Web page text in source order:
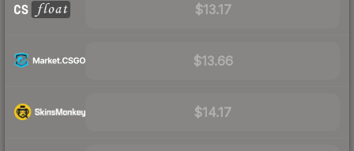
$13.17
$13.66
$14.17